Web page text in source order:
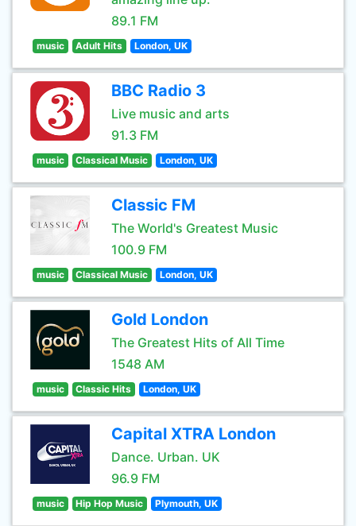
89.1 FM
music Adult Hits London, UK
BBC Radio 3
Live music and arts
91.3 FM
music Classical Music London, UK
Classic FM
The World's Greatest Music
100.9 FM
music Classical Music London, UK
Gold London
The Greatest Hits of All Time
1548 AM
music Classic Hits London, UK
Capital XTRA London
Dance. Urban. UK
96.9 FM
music Hip Hop Music Plymouth, UK